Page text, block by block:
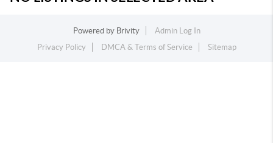
Powered by Brivity
Admin Log In
Privacy Policy
DMCA & Terms of Service Sitemap